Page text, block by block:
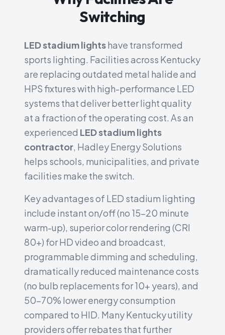
Switching
LED stadium lightshave transformed
sports lighting. Facilities across Kentucky
are replacing outdated metal halide and
HPS fixtures with high-performance LED
systems that deliver better light quality
at a fraction of the operating cost. As an
experienced LED stadium lights
contractor, Hadley Energy Solutions
helps schools, municipalities, and private
facilities make the switch.
Key advantages of LED stadium lighting
include instant on/off (no 15-20 minute
warm-up), superior color rendering (CRI
80+) for HD video and broadcast,
programmable dimming and scheduling,
dramatically reduced maintenance costs
(no bulb replacements for 10+ years), and
50-70% lower energy consumption
compared to HID. Many Kentucky utility
providers offer rebates that further